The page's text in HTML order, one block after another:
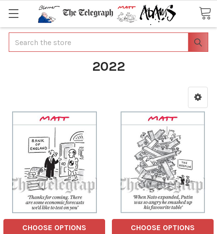
Search
2022
CHOOSE OPTIONS CHOOSE OPTIONS